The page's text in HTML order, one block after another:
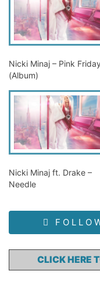
Nicki Minaj – Pink
(Album)
Nicki Minaj ft. Drake –
Needle
CLICK HERE